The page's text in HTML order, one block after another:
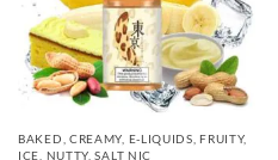
BAKED CREAMY E-LIQUIDS ,FRUITY,
ICE NUTTY ,SALT NIC